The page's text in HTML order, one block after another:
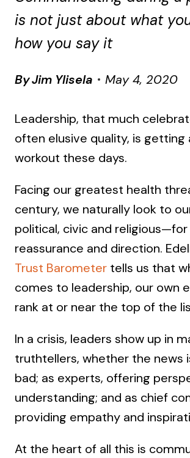
is not just about what
how you say it
ByJim Ylisela May 4, 2020
Leadership, that much
often elusive quality, is getting
workout these days.
Facing our greatest health
century, we naturally look to
political, civic and religious—for
reassurance and direction.
Trust Barometer tells us that
comes to leadership, our own
rank at or near the top of the
In a crisis, leaders show up in
truthtellers, whether the news
bad; as experts, offering
understanding; and as chief
providing empathy and
At the heart of all this is